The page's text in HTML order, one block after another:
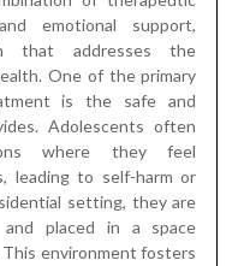
emotional support,
that addresses the
One of the primary
is the safe and
Adolescents often
where they feel
leading to self-harm or
setting, they are
placed in a space
environment fosters